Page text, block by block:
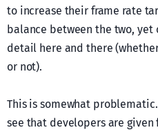
to increase their frame rate
balance between the two,
detail here and there
or not).
This is somewhat
see that developers are